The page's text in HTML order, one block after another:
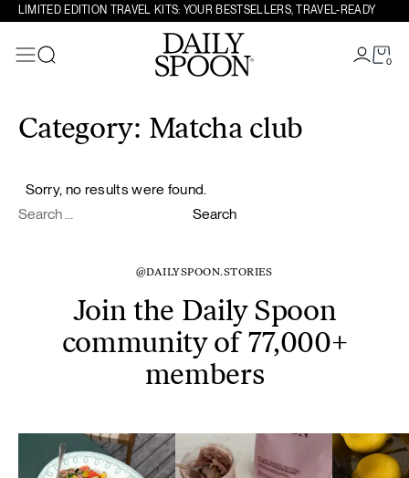
Skip to content
LIMITED EDITION TRAVEL KITS: YOUR BESTSELLERS, TRAVEL-READY
0
Category: Matcha club
Sorry, no results were found.
Search for:
Search
@DAILYSPOON.STORIES
Join the Daily Spoon
community of 77,000+
members